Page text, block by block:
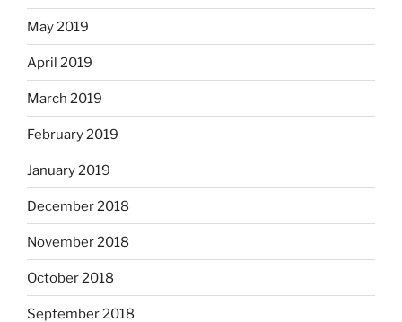
May 2019
April 2019
March 2019
February 2019
January 2019
December 2018
November 2018
October 2018
September 2018